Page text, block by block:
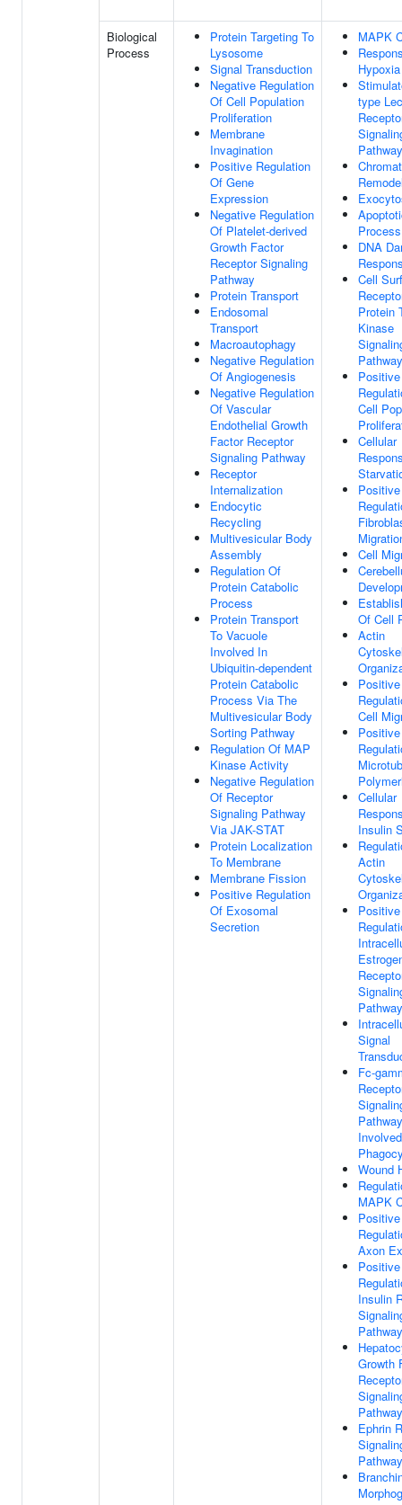
Biological
Process
Protein Targeting To
Lysosome
Signal Transduction
Negative Regulation
Of Cell Population
Proliferation
Membrane
Invagination
Positive Regulation
Of Gene
Expression
Negative Regulation
Of Platelet-derived
Growth Factor
Receptor Signaling
Pathway
Protein Transport
Endosomal
Transport
Macroautophagy
Negative Regulation
Of Angiogenesis
Negative Regulation
Of Vascular
Endothelial Growth
Factor Receptor
Signaling Pathway
Receptor
Internalization
Endocytic
Recycling
Multivesicular Body
Assembly
Regulation Of
Protein Catabolic
Process
Protein Transport
To Vacuole
Involved In
Ubiquitin-dependent
Protein Catabolic
Process Via The
Multivesicular Body
Sorting Pathway
Regulation Of MAP
Kinase Activity
Negative Regulation
Of Receptor
Signaling Pathway
Via JAK-STAT
Protein Localization
To Membrane
Membrane Fission
Positive Regulation
Of Exosomal
Secretion
MAPK
Hypoxia
type
Pathway
Process
DNA
Cell
Protein
Kinase
Pathway
Positive
Cell
Cellular
Positive
Cell
Of Cell
Actin
Positive
Cell
Positive
Cellular
Insulin
Actin
Positive
Pathway
Signal
Fc-
Pathway
Wound
MAPK
Positive
Axon
Positive
Insulin
Pathway
Growth
Pathway
Ephrin
Pathway